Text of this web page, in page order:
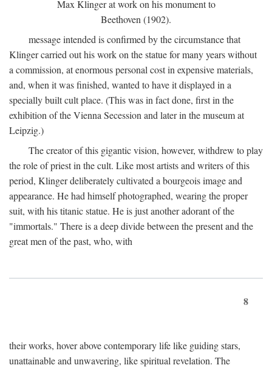
Max Klinger at work on his monument to
Beethoven (1902).
message intended is confirmed by the circumstance that
Klinger carried out his work on the statue for many years without
a commission, at enormous personal cost in expensive materials,
and, when it was finished, wanted to have it displayed in a
specially built cult place. (This was in fact done, first in the
exhibition of the Vienna Secession and later in the museum at
Leipzig.)
The creator of this gigantic vision, however, withdrew to play
the role of priest in the cult. Like most artists and writers of this
period, Klinger deliberately cultivated a bourgeois image and
appearance. He had himself photographed, wearing the proper
suit, with his titanic statue. He is just another adorant of the
"immortals." There is a deep divide between the present and the
great men of the past, who, with
8
their works, hover above contemporary life like guiding stars,
unattainable and unwavering, like spiritual revelation. The